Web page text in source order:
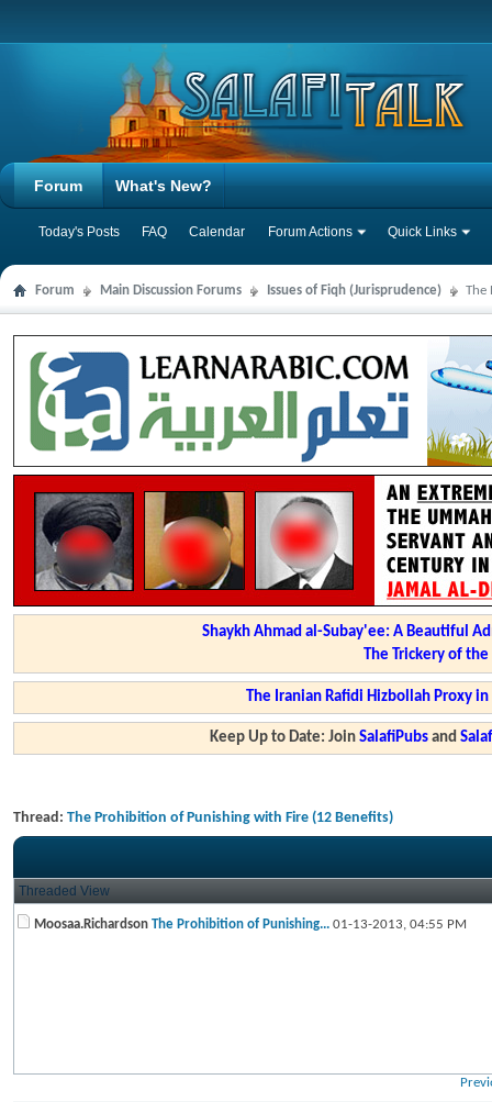
Forum
Today's Posts FAQ Calendar Forum Actions Quick Links
What's New?
Forum Main Discussion Forums Issues of Fiqh (Jurisprudence) The
Shaykh Ahmad al-Subay'ee: A Beautiful
The Trickery of
The Iranian Rafidi Hizbollah Proxy
Keep Up to Date: JoinSalafiPubs and
Thread: The Prohibition of Punishing with Fire (12 Benefits)
Threaded View
Moosaa.Richardson The Prohibition of Punishing... 01-13-2013, 04:55 PM